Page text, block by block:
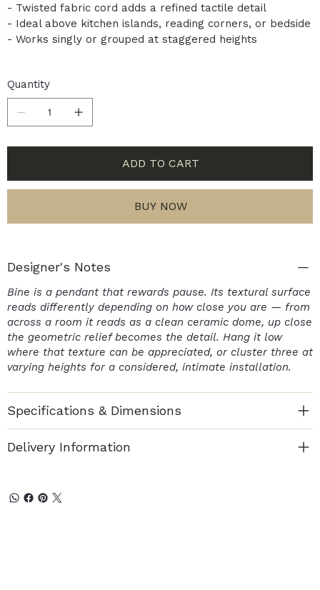
- Twisted fabric cord adds a refined tactile detail
- Ideal above kitchen islands, reading corners, or bedside
- Works singly or grouped at staggered heights
Quantity
ADD TO CART
BUY NOW
Designer's Notes
Bine is a pendant that rewards pause. Its textural surface
reads differently depending on how close you are — from
across a room it reads as a clean ceramic dome, up close
the geometric relief becomes the detail. Hang it low
where that texture can be appreciated, or cluster three at
varying heights for a considered, intimate installation.
Specifications & Dimensions
Delivery Information